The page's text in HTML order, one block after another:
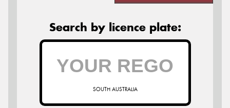
Search by licence plate:
SOUTH AUSTRALIA